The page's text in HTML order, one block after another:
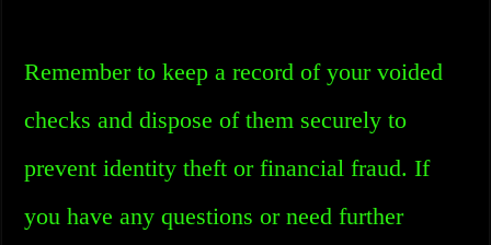
Remember to keep a record of your voided
checks and dispose of them securely to
prevent identity theft or financial fraud. If
you have any questions or need further